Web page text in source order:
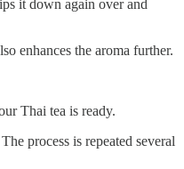
it down again over and
enhances the aroma further.
Thai tea is ready.
process is repeated several